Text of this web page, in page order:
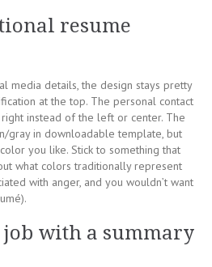
resume
media details, the design stays pretty
at the top. The personal contact
instead of the left or center. The
gray in downloadable template, but
you like. Stick to something that
what colors traditionally represent
with anger, and you wouldn’t want
job with a summary